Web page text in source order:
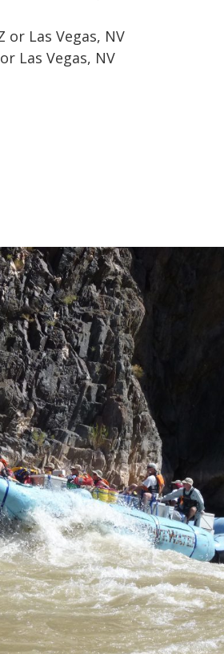
or Las Vegas, NV
Las Vegas, NV